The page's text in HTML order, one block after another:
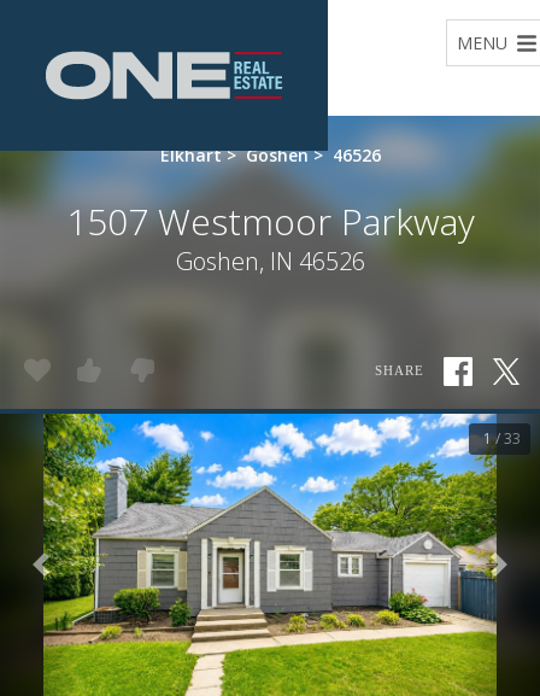
MENU
Elkhart > Goshen > 46526
1507 Westmoor Parkway
Goshen, IN 46526
SHARE
1 / 33
Previous